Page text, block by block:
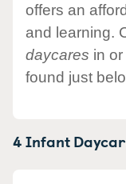
offers an
and learning.
daycares in
found just
4 Infant